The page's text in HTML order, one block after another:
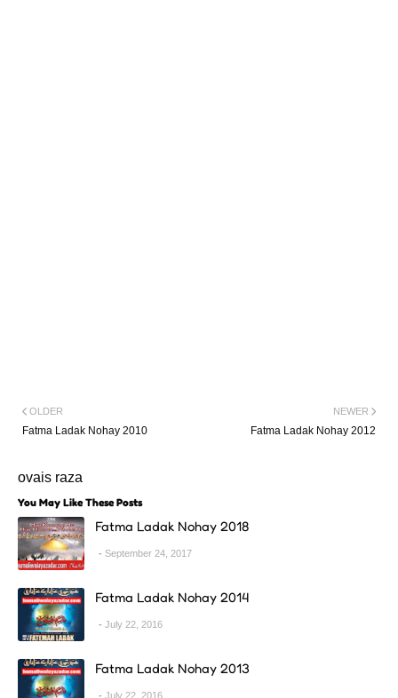
NEWER
Fatma Ladak Nohay 2012
OLDER
Fatma Ladak Nohay 2010
ovais raza
You May Like These Posts
Fatma Ladak Nohay 2018
September 24, 2017
Fatma Ladak Nohay 2014
July 22, 2016
Fatma Ladak Nohay 2013
July 22, 2016